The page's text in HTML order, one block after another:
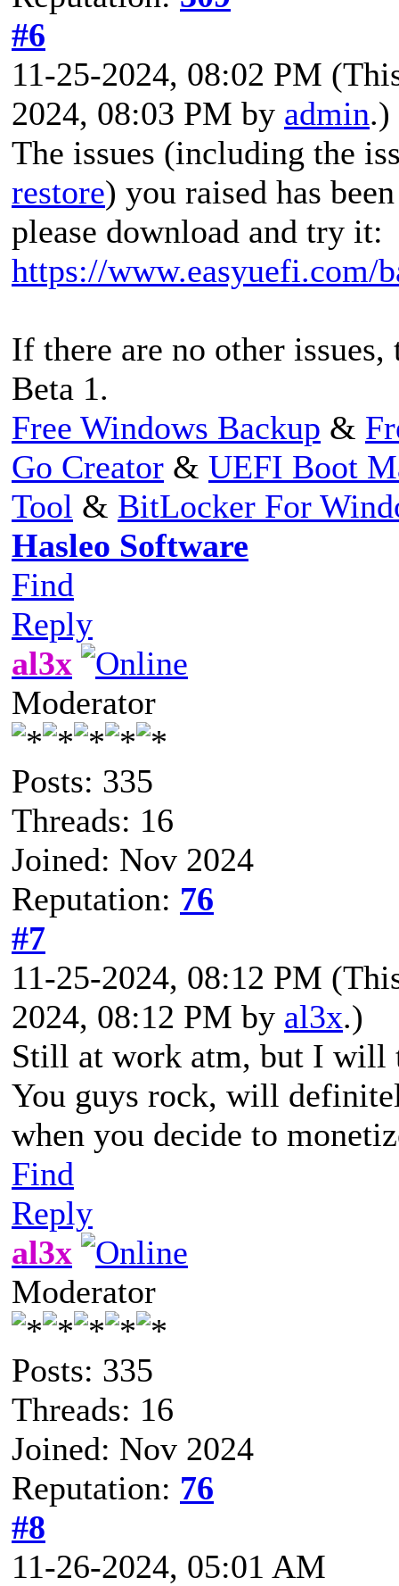
#6
11-25-2024, 08:02 PM
2024, 08:03 PM by admin.)
The issues (including the
restore) you raised has
please download and try it:
https://www.easyuefi.com/
If there are no other
Beta 1.
Free Windows Backup &
Go Creator & UEFI Boot
Tool & BitLocker For
Hasleo Software
Find
Reply
al3x
Moderator
Posts: 335
Threads: 16
Joined: Nov 2024
Reputation: 76
#7
11-25-2024, 08:12 PM
2024, 08:12 PM by al3x.)
Still at work atm, but I will
You guys rock, will
when you decide to
Find
Reply
al3x
Moderator
Posts: 335
Threads: 16
Joined: Nov 2024
Reputation: 76
#8
11-26-2024, 05:01 AM